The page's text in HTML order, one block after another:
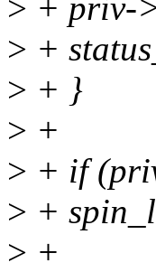
> + priv-
> +
> + }
> +
> + if
> +
> +